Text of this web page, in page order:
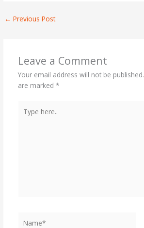
← Previous Post
Leave a Comment
Your email address will not be published.
are marked *
here..